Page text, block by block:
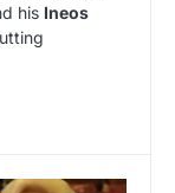
his Ineos